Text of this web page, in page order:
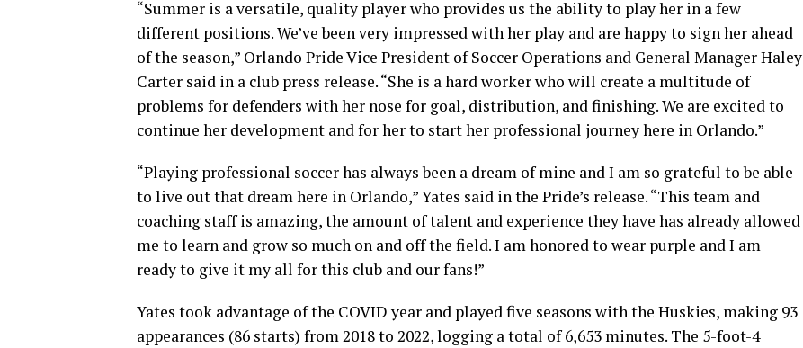
“Summer is a versatile, quality player who provides us the ability to play her in a few
different positions. We’ve been very impressed with her play and are happy to sign her ahead
of the season,” Orlando Pride Vice President of Soccer Operations and General Manager Haley
Carter said in a club press release. “She is a hard worker who will create a multitude of
problems for defenders with her nose for goal, distribution, and finishing. We are excited to
continue her development and for her to start her professional journey here in Orlando.”
“Playing professional soccer has always been a dream of mine and I am so grateful to be able
to live out that dream here in Orlando,” Yates said in the Pride’s release. “This team and
coaching staff is amazing, the amount of talent and experience they have has already allowed
me to learn and grow so much on and off the field. I am honored to wear purple and I am
ready to give it my all for this club and our fans!”
Yates took advantage of the COVID year and played five seasons with the Huskies, making 93
appearances (86 starts) from 2018 to 2022, logging a total of 6,653 minutes. The 5-foot-4